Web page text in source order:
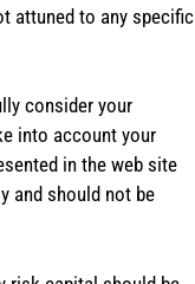
attuned to any specific
consider your
into account your
in the web site
and should not be